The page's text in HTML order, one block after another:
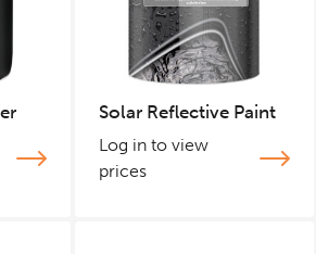
Solar Reflective Paint
Log in to view
prices